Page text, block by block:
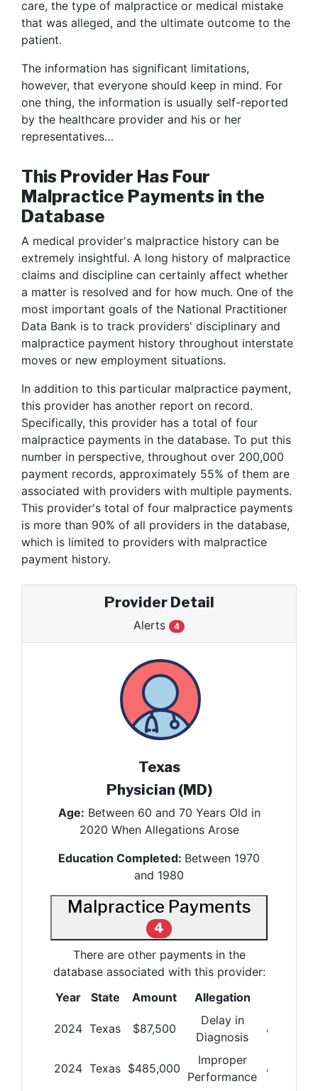
care, the type of malpractice or medical mistake
that was alleged, and the ultimate outcome to the
patient.
The information has significant limitations,
however, that everyone should keep in mind. For
one thing, the information is usually self-reported
by the healthcare provider and his or her
representatives…
This Provider Has Four
Malpractice Payments in the
Database
A medical provider's malpractice history can be
extremely insightful. A long history of malpractice
claims and discipline can certainly affect whether
a matter is resolved and for how much. One of the
most important goals of the National Practitioner
Data Bank is to track providers' disciplinary and
malpractice payment history throughout interstate
moves or new employment situations.
In addition to this particular malpractice payment,
this provider has another report on record.
Specifically, this provider has a total of four
malpractice payments in the database. To put this
number in perspective, throughout over 200,000
payment records, approximately 55% of them are
associated with providers with multiple payments.
This provider's total of four malpractice payments
is more than 90% of all providers in the database,
which is limited to providers with malpractice
payment history.
Provider Detail
Alerts 4
Texas
Physician (MD)
Age: Between 60 and 70 Years Old in
2020 When Allegations Arose
Education Completed: Between 1970
and 1980
Malpractice Payments
4
There are other payments in the
database associated with this provider:
Year
State Amount Allegation
2024 Texas $87,500
Delay in
Diagnosis
2024 Texas $485,000
Improper
Performance